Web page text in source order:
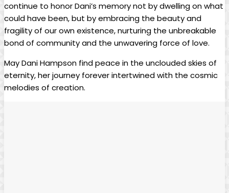
continue to‌ honor Dani’s memory not by dwelling on​ what⁢
could have been, but by embracing the beauty and
fragility of our own existence, nurturing ⁣the unbreakable
bond of community and the unwavering force of‍ love.
May⁣ Dani ​Hampson find peace​ in the unclouded skies of
eternity, her ‍journey forever intertwined with ⁢the cosmic ​
melodies of creation.